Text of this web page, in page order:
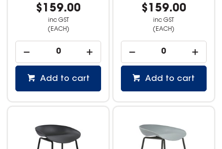
$159.00
inc GST
(EACH)
Add to cart
$159.00
inc GST
(EACH)
Add to cart